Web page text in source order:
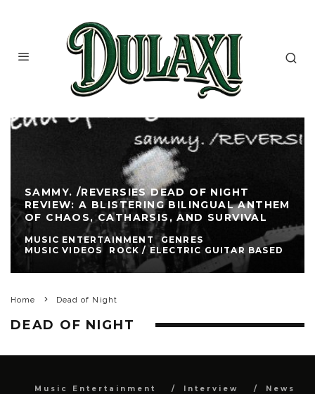
SAMMY. /REVERSIES DEAD OF NIGHT
REVIEW: A BLISTERING BILINGUAL ANTHEM
OF CHAOS, CATHARSIS, AND SURVIVAL
MUSIC ENTERTAINMENT
GENRES
MUSIC VIDEOS
ROCK / ELECTRIC GUITAR BASED
Home Dead of Night
DEAD OF NIGHT
Music Entertainment Interview
News